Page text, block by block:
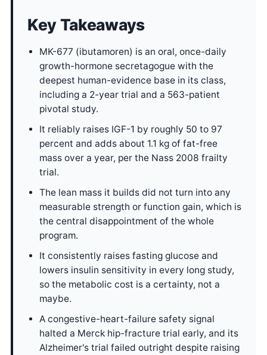
Key Takeaways
MK-677 (ibutamoren) is an oral, once-daily
growth-hormone secretagogue with the
deepest human-evidence base in its class,
including a 2-year trial and a 563-patient
pivotal study.
It reliably raises IGF-1 by roughly 50 to 97
percent and adds about 1.1 kg of fat-free
mass over a year, per the Nass 2008 frailty
trial.
The lean mass it builds did not turn into any
measurable strength or function gain, which is
the central disappointment of the whole
program.
It consistently raises fasting glucose and
lowers insulin sensitivity in every long study,
so the metabolic cost is a certainty, not a
maybe.
A congestive-heart-failure safety signal
halted a Merck hip-fracture trial early, and its
Alzheimer's trial failed outright despite raising